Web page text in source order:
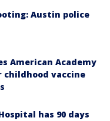
Austin police
American Academy
childhood vaccine
has 90 days